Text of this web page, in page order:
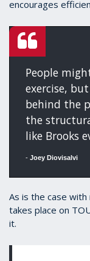
encourages
People
exercise,
behind the
the
like Brooks
-Joey Diovisalvi
As is the case
takes place on
it.